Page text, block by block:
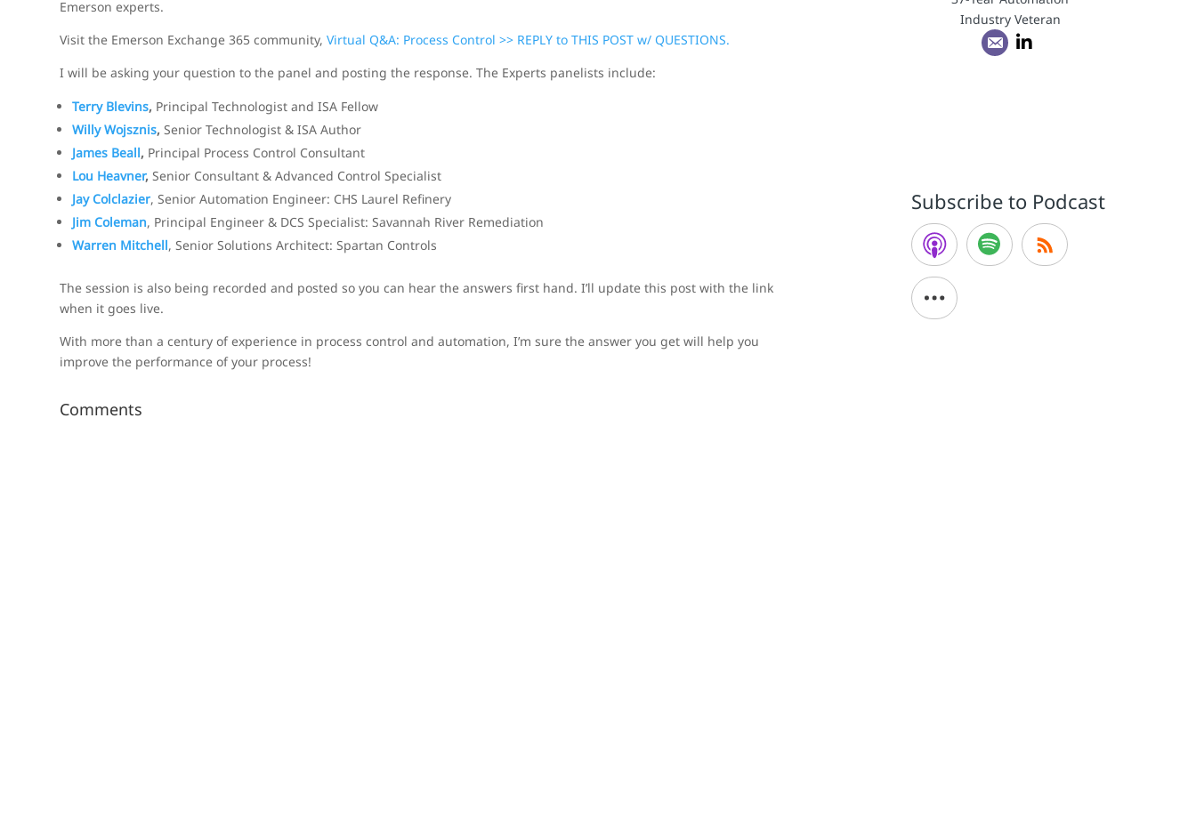
Emerson experts.
Visit the Emerson Exchange 365 community,Virtual Q&A: Process Control >> REPLY to THIS POST w/ QUESTIONS.
I will be asking your question to the panel and posting the response. The Experts panelists include:
Terry Blevins, Principal Technologist and ISA Fellow
Willy Wojsznis,Senior Technologist & ISA Author
James Beall, Principal Process Control Consultant
Lou Heavner,Senior Consultant & Advanced Control Specialist
Jay Colclazier, Senior Automation Engineer: CHS Laurel Refinery
Jim Coleman, Principal Engineer & DCS Specialist: Savannah River Remediation
Warren Mitchell, Senior Solutions Architect: Spartan Controls
The session is also being recorded and posted so you can hear the answers first hand. I’ll update this post with the link
when it goes live.
With more than a century of experience in process control and automation, I’m sure the answer you get will help you
improve the performance of your process!
Comments
Industry Veteran
Subscribe to Podcast